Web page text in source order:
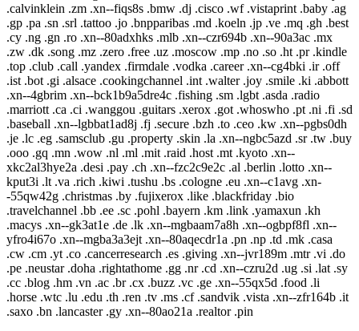
.calvinklein .zm .xn--fiqs8s .bmw .dj .cisco .wf .vistaprint .baby .ag
.gp .pa .sn .srl .tattoo .jo .bnpparibas .md .koeln .jp .ve .mq .gh .best
.cy .ng .gn .ro .xn--80adxhks .mlb .xn--czr694b .xn--90a3ac .mx
.zw .dk .song .mz .zero .free .uz .moscow .mp .no .so .ht .pr .kindle
.top .club .call .yandex .firmdale .vodka .career .xn--cg4bki .ir .off
.ist .bot .gi .alsace .cookingchannel .int .walter .joy .smile .ki .abbott
.xn--4gbrim .xn--bck1b9a5dre4c .fishing .sm .lgbt .asda .radio
.marriott .ca .ci .wanggou .guitars .xerox .got .whoswho .pt .ni .fi .sd
.baseball .xn--lgbbat1ad8j .fj .secure .bzh .to .ceo .kw .xn--pgbs0dh
.je .lc .eg .samsclub .gu .property .skin .la .xn--ngbc5azd .sr .tw .buy
.ooo .gq .mn .wow .nl .ml .mit .raid .host .mt .kyoto .xn--
xkc2al3hye2a .desi .pay .ch .xn--fzc2c9e2c .al .berlin .lotto .xn--
kput3i .lt .va .rich .kiwi .tushu .bs .cologne .eu .xn--c1avg .xn-
-55qw42g .christmas .by .fujixerox .like .blackfriday .bio
.travelchannel .bb .ee .sc .pohl .bayern .km .link .yamaxun .kh
.macys .xn--gk3at1e .de .lk .xn--mgbaam7a8h .xn--ogbpf8fl .xn--
yfro4i67o .xn--mgba3a3ejt .xn--80aqecdr1a .pn .np .td .mk .casa
.cw .cm .yt .co .cancerresearch .es .giving .xn--jvr189m .mtr .vi .do
.pe .neustar .doha .rightathome .gg .nr .cd .xn--czru2d .ug .si .lat .sy
.cc .blog .hm .vn .ac .br .cx .buzz .vc .ge .xn--55qx5d .food .li
.horse .wtc .lu .edu .th .ren .tv .ms .cf .sandvik .vista .xn--zfr164b .it
.saxo .bn .lancaster .gy .xn--80ao21a .realtor .pin